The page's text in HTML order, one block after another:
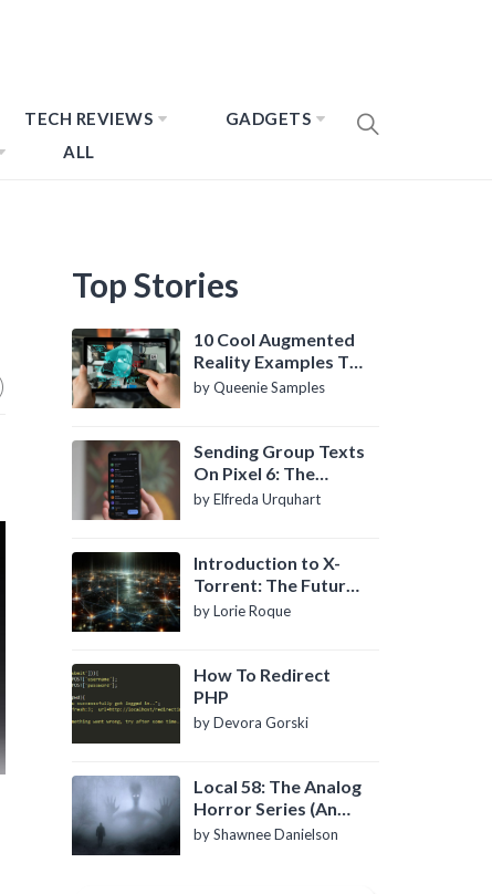
TECH REVIEWS
GADGETS
ALL
Top Stories
10 Cool Augmented
Reality Examples To
Know About
by Queenie Samples
Sending Group Texts
On Pixel 6: The
Definitive Guide
by Elfreda Urquhart
Introduction to X-
Torrent: The Future
of P2P File Sharing
by Lorie Roque
How To Redirect
PHP
by Devora Gorski
Local 58: The Analog
Horror Series (An
Introduction)
by Shawnee Danielson